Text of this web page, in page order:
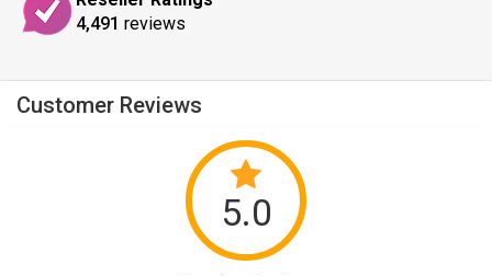
4,491 reviews
Customer Reviews
5.0